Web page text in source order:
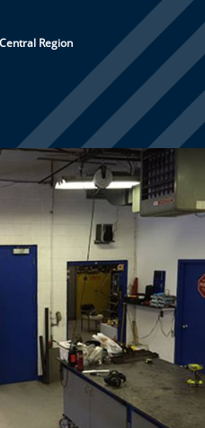
Region